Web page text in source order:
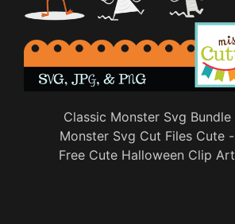
Classic Monster Svg Bundle
Monster Svg Cut Files Cute -
Free Cute Halloween Clip Art